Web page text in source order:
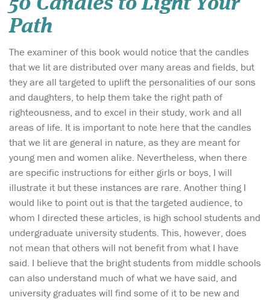
Path
The examiner of this book would notice that the candles
that we lit are distributed over many areas and fields, but
they are all targeted to uplift the personalities of our sons
and daughters, to help them take the right path of
righteousness, and to excel in their study, work and all
areas of life. It is important to note here that the candles
that we lit are general in nature, as they are meant for
young men and women alike. Nevertheless, when there
are specific instructions for either girls or boys, I will
illustrate it but these instances are rare. Another thing I
would like to point out is that the targeted audience, to
whom I directed these articles, is high school students and
undergraduate university students. This, however, does
not mean that others will not benefit from what I have
said. I believe that the bright students from middle schools
can also understand much of what we have said, and
university graduates will find some of it to be new and